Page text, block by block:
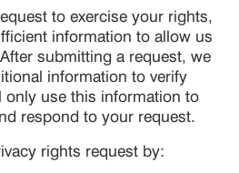
to exercise your rights,
information to allow us
submitting a request, we
information to verify
only use this information to
respond to your request.
rights request by: